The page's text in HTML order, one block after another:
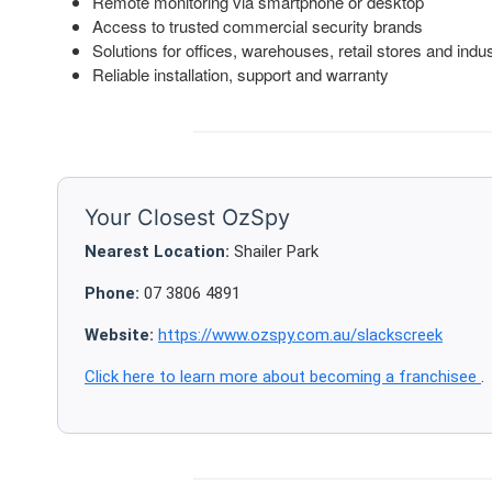
Access to trusted commercial security brands
Solutions for offices, warehouses, retail stores and
Reliable installation, support and warranty
Your Closest OzSpy
Nearest Location: Shailer Park
Phone: 07 3806 4891
Website: https://www.ozspy.com.au/slackscreek
Click here to learn more about becoming a franchisee